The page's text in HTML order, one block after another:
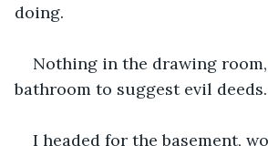
doing.
Nothing in the drawing
bathroom to suggest evil deeds.
I headed for the basement,